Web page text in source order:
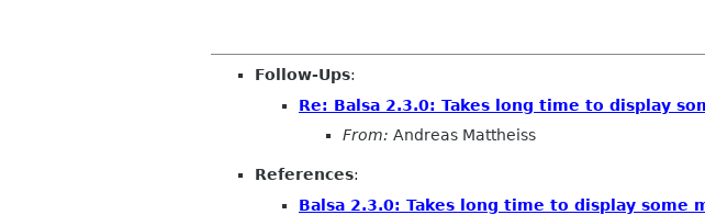
Follow-Ups:
Re: Balsa 2.3.0: Takes long time to display
From: Andreas Mattheiss
References:
Balsa 2.3.0: Takes long time to display some